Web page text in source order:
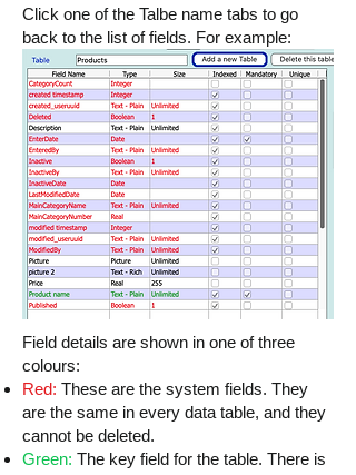
Click one of the Talbe name tabs to go
back to the list of fields. For example:
Field details are shown in one of three
colours:
Red: These are the system fields. They
are the same in every data table, and they
cannot be deleted.
Green: The key field for the table. There is